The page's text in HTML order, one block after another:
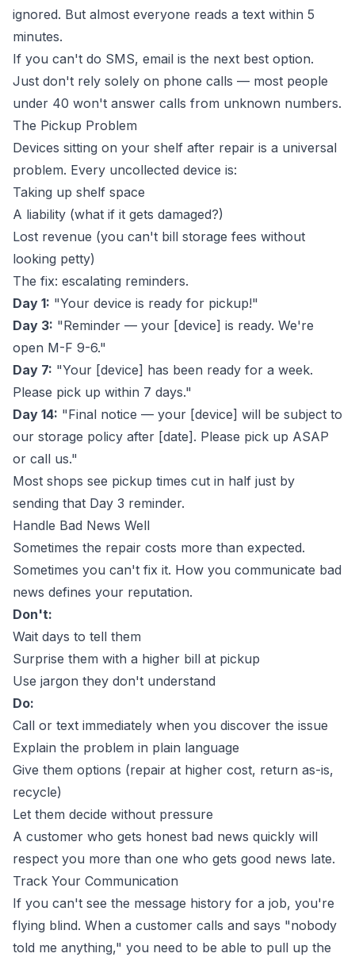
ignored. But almost everyone reads a text within 5
minutes.
If you can't do SMS, email is the next best option.
Just don't rely solely on phone calls — most people
under 40 won't answer calls from unknown numbers.
The Pickup Problem
Devices sitting on your shelf after repair is a universal
problem. Every uncollected device is:
Taking up shelf space
A liability (what if it gets damaged?)
Lost revenue (you can't bill storage fees without
looking petty)
The fix: escalating reminders.
Day 1: "Your device is ready for pickup!"
Day 3: "Reminder — your [device] is ready. We're
open M-F 9-6."
Day 7: "Your [device] has been ready for a week.
Please pick up within 7 days."
Day 14: "Final notice — your [device] will be subject to
our storage policy after [date]. Please pick up ASAP
or call us."
Most shops see pickup times cut in half just by
sending that Day 3 reminder.
Handle Bad News Well
Sometimes the repair costs more than expected.
Sometimes you can't fix it. How you communicate bad
news defines your reputation.
Don't:
Wait days to tell them
Surprise them with a higher bill at pickup
Use jargon they don't understand
Do:
Call or text immediately when you discover the issue
Explain the problem in plain language
Give them options (repair at higher cost, return as-is,
recycle)
Let them decide without pressure
A customer who gets honest bad news quickly will
respect you more than one who gets good news late.
Track Your Communication
If you can't see the message history for a job, you're
flying blind. When a customer calls and says "nobody
told me anything," you need to be able to pull up the